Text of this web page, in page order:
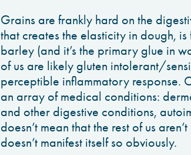
Grains are frankly hard on the
that creates the elasticity in dough,
barley (and it’s the primary glue in
of us are likely gluten intolerant/
perceptible inflammatory response.
an array of medical conditions:
and other digestive conditions,
doesn’t mean that the rest of us
doesn’t manifest itself so obviously.